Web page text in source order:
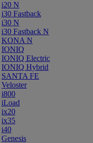
i20 N
i30 Fastback
i30 N
i30 Fastback N
KONA N
IONIQ
IONIQ Electric
IONIQ Hybrid
SANTA FE
Veloster
i800
iLoad
ix20
ix35
i40
Genesis